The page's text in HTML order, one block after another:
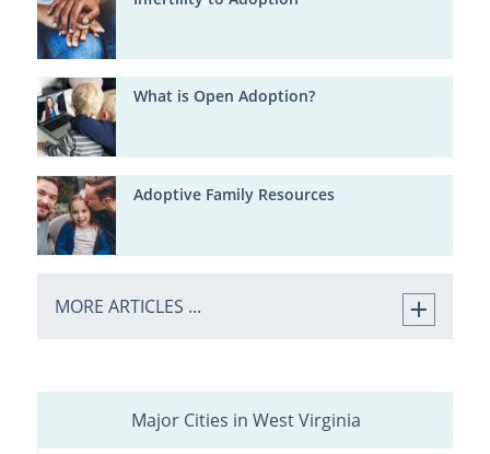
What is Open Adoption?
Adoptive Family Resources
MORE ARTICLES ...
Major Cities in West Virginia